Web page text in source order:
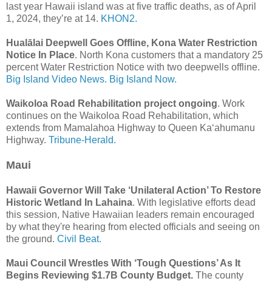
last year Hawaii island was at five traffic deaths, as of April
1, 2024, they’re at 14. KHON2.
Hualālai Deepwell Goes Offline, Kona Water Restriction
Notice In Place. North Kona customers that a mandatory 25
percent Water Restriction Notice with two deepwells offline.
Big Island Video News. Big Island Now.
Waikoloa Road Rehabilitation project ongoing. Work
continues on the Waikoloa Road Rehabilitation, which
extends from Mamalahoa Highway to Queen Ka‘ahumanu
Highway. Tribune-Herald.
Maui
Hawaii Governor Will Take ‘Unilateral Action’ To Restore
Historic Wetland In Lahaina. With legislative efforts dead
this session, Native Hawaiian leaders remain encouraged
by what they're hearing from elected officials and seeing on
the ground. Civil Beat.
Maui Council Wrestles With ‘Tough Questions’ As It
Begins Reviewing $1.7B County Budget. The county